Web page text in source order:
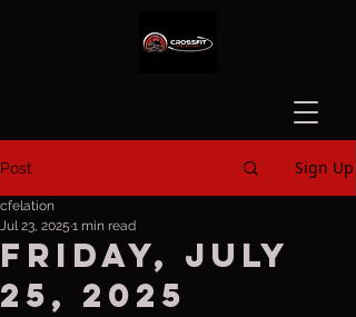
Post Sign Up
Friday, July
25, 2025
cfelation
Jul 23, 2025 1 min read